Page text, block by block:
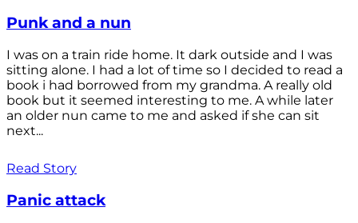
Punk and a nun
I was on a train ride home. It dark outside and I was
sitting alone. I had a lot of time so I decided to read a
book i had borrowed from my grandma. A really old
book but it seemed interesting to me. A while later
an older nun came to me and asked if she can sit
next...
Read Story
Panic attack